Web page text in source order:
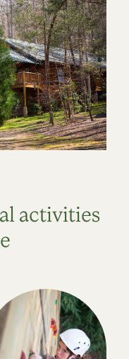
activities